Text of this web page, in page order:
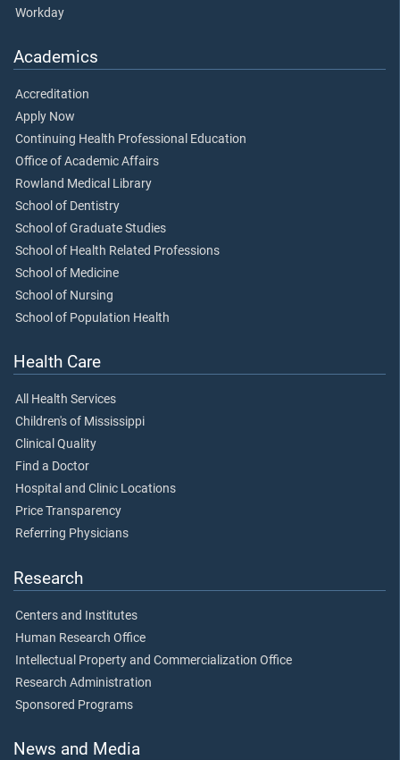
Workday
Academics
Accreditation
Apply Now
Continuing Health Professional Education
Office of Academic Affairs
Rowland Medical Library
School of Dentistry
School of Graduate Studies
School of Health Related Professions
School of Medicine
School of Nursing
School of Population Health
Health Care
All Health Services
Children's of Mississippi
Clinical Quality
Find a Doctor
Hospital and Clinic Locations
Price Transparency
Referring Physicians
Research
Centers and Institutes
Human Research Office
Intellectual Property and Commercialization Office
Research Administration
Sponsored Programs
News and Media